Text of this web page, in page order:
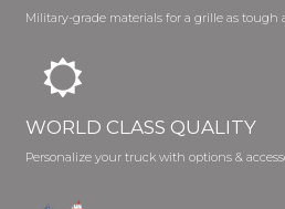
Military-grade materials for a grille as tough
WORLD CLASS QUALITY
Personalize your truck with options &